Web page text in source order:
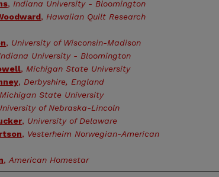
, Indiana University - Bloomington
, Hawaiian Quilt Research
, University of Wisconsin-Madison
University - Bloomington
, Michigan State University
, Derbyshire, England
Michigan State University
of Nebraska-Lincoln
, University of Delaware
, Vesterheim Norwegian-American
, American Homestar